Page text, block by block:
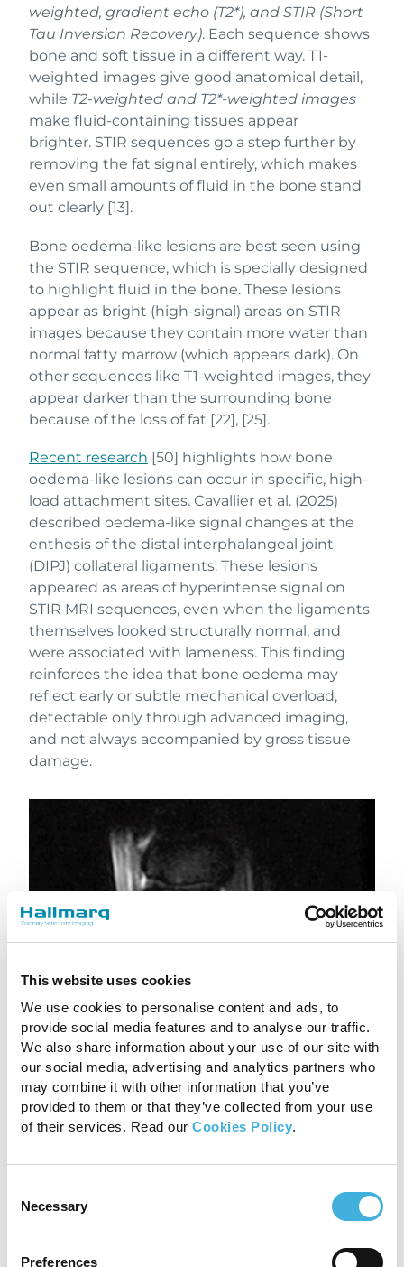
This website uses cookies
We use cookies to personalise content and ads, to
provide social media features and to analyse our traffic.
We also share information about your use of our site with
our social media, advertising and analytics partners who
may combine it with other information that you’ve
provided to them or that they’ve collected from your use
of their services. Read our Cookies Policy.
Selection
Necessary
Preferences
weighted, gradient echo (T2*), and STIR (Short
Tau Inversion Recovery). Each sequence shows
bone and soft tissue in a different way. T1-
weighted images give good anatomical detail,
while T2-weighted and T2*-weighted images
make fluid-containing tissues appear
brighter. STIR sequences go a step further by
removing the fat signal entirely, which makes
even small amounts of fluid in the bone stand
out clearly [13].
Bone oedema-like lesions are best seen using
the STIR sequence, which is specially designed
to highlight fluid in the bone. These lesions
appear as bright (high-signal) areas on STIR
images because they contain more water than
normal fatty marrow (which appears dark). On
other sequences like T1-weighted images, they
appear darker than the surrounding bone
because of the loss of fat [22], [25].
Recent research [50] highlights how bone
oedema-like lesions can occur in specific, high-
load attachment sites. Cavallier et al. (2025)
described oedema-like signal changes at the
enthesis of the distal interphalangeal joint
(DIPJ) collateral ligaments. These lesions
appeared as areas of hyperintense signal on
STIR MRI sequences, even when the ligaments
themselves looked structurally normal, and
were associated with lameness. This finding
reinforces the idea that bone oedema may
reflect early or subtle mechanical overload,
detectable only through advanced imaging,
and not always accompanied by gross tissue
damage.